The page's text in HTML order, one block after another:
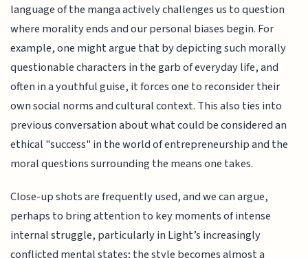
language of the manga actively challenges us to question
where morality ends and our personal biases begin. For
example, one might argue that by depicting such morally
questionable characters in the garb of everyday life, and
often in a youthful guise, it forces one to reconsider their
own social norms and cultural context. This also ties into
previous conversation about what could be considered an
ethical "success" in the world of entrepreneurship and the
moral questions surrounding the means one takes.
Close-up shots are frequently used, and we can argue,
perhaps to bring attention to key moments of intense
internal struggle, particularly in Light’s increasingly